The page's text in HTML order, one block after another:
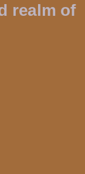
realm of